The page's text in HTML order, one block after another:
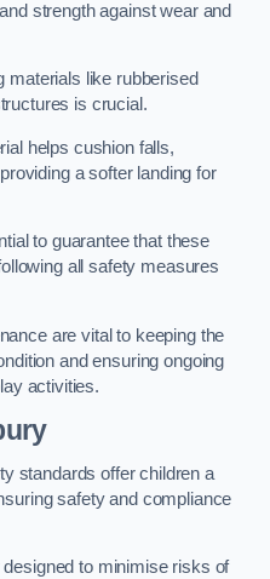
strength against wear and
materials like rubberised
is crucial.
helps cushion falls,
a softer landing for
to guarantee that these
all safety measures
are vital to keeping the
and ensuring ongoing
activities.
standards offer children a
safety and compliance
to minimise risks of